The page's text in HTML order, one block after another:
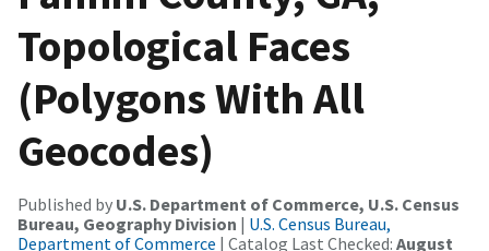
Topological Faces
(Polygons With All
Geocodes)
Published by U.S. Department of Commerce, U.S. Census
Bureau, Geography Division | U.S. Census Bureau,
Department of Commerce | Catalog Last Checked: August